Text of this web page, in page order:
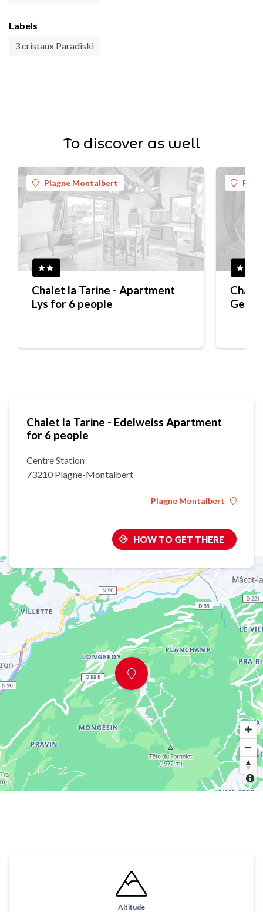
Labels
3 cristaux Paradiski
To discover as well
Plagne Montalbert
Chalet la Tarine - Apartment
Lys for 6 people
Chalet la Tarine - Edelweiss Apartment
for 6 people
Centre Station
73210 Plagne-Montalbert
Plagne Montalbert
HOW TO GET THERE
Altitude